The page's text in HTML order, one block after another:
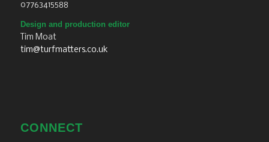
07763415588
Design and production editor
Tim Moat
tim@turfmatters.co.uk
CONNECT